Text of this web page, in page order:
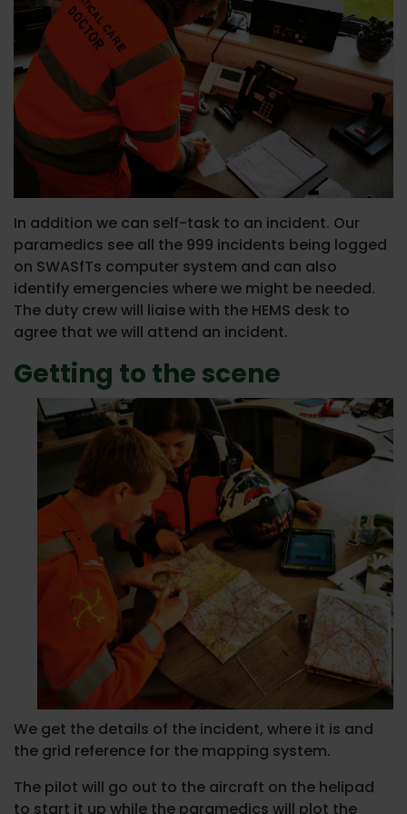
In addition we can self-task to an incident. Our
paramedics see all the 999 incidents being logged
on SWASfTs computer system and can also
identify emergencies where we might be needed.
The duty crew will liaise with the HEMS desk to
agree that we will attend an incident.
Getting to the scene
We get the details of the incident, where it is and
the grid reference for the mapping system.
The pilot will go out to the aircraft on the helipad
to start it up while the paramedics will plot the